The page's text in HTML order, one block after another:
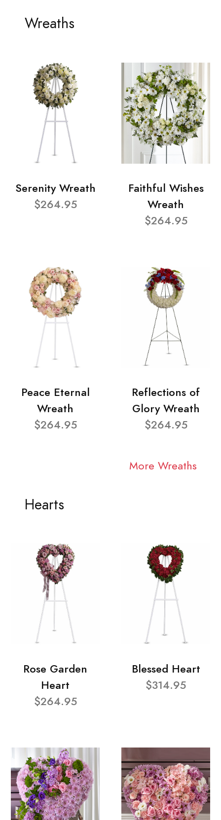
Wreaths
Serenity Wreath
$264.95
Faithful Wishes
Wreath
$264.95
Peace Eternal
Wreath
$264.95
Reflections of
Glory Wreath
$264.95
More Wreaths
Hearts
Rose Garden
Heart
$264.95
Blessed Heart
$314.95